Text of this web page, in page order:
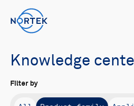
Knowledge
Filter by